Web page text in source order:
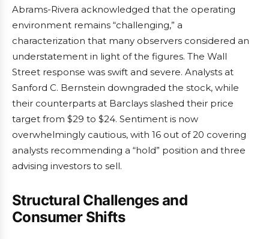
Abrams-Rivera acknowledged that the operating
environment remains “challenging,” a
characterization that many observers considered an
understatement in light of the figures. The Wall
Street response was swift and severe. Analysts at
Sanford C. Bernstein downgraded the stock, while
their counterparts at Barclays slashed their price
target from $29 to $24. Sentiment is now
overwhelmingly cautious, with 16 out of 20 covering
analysts recommending a “hold” position and three
advising investors to sell.
Structural Challenges and
Consumer Shifts